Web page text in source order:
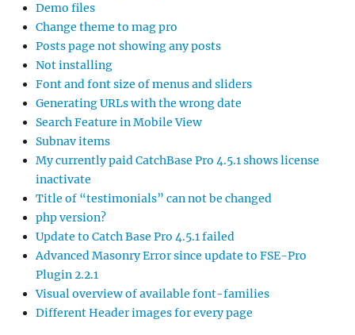
Demo files
Change theme to mag pro
Posts page not showing any posts
Not installing
Font and font size of menus and sliders
Generating URLs with the wrong date
Search Feature in Mobile View
Subnav items
My currently paid CatchBase Pro 4.5.1 shows license
inactivate
Title of “testimonials” can not be changed
php version?
Update to Catch Base Pro 4.5.1 failed
Advanced Masonry Error since update to FSE-Pro
Plugin 2.2.1
Visual overview of available font-families
Different Header images for every page